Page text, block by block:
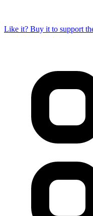
Like it? Buy it to support